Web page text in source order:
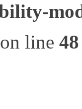
on line 48